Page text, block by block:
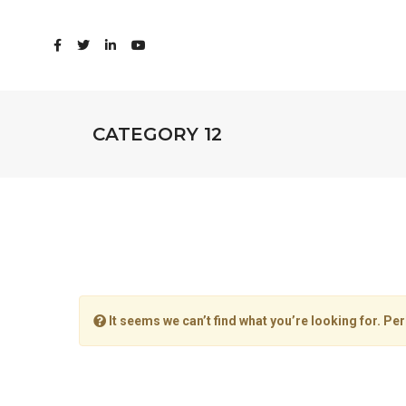
CATEGORY 12
It seems we can’t find what you’re looking for.